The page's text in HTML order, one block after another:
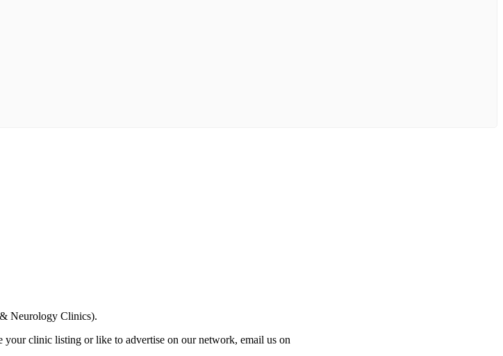
Neurology Clinics).
your clinic listing or like to advertise on our network, email us on